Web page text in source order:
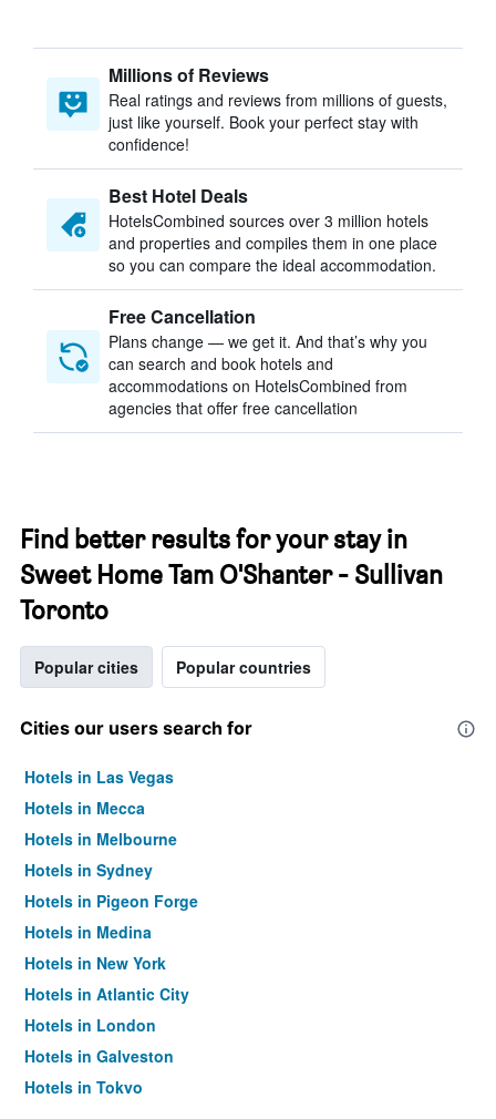
Millions of Reviews
Real ratings and reviews from millions of guests,
just like yourself. Book your perfect stay with
confidence!
Best Hotel Deals
HotelsCombined sources over 3 million hotels
and properties and compiles them in one place
so you can compare the ideal accommodation.
Free Cancellation
Plans change — we get it. And that’s why you
can search and book hotels and
accommodations on HotelsCombined from
agencies that offer free cancellation
Find better results for your stay in
Sweet Home Tam O'Shanter - Sullivan
Toronto
Popular cities Popular countries
Cities our users search for
Hotels in Las Vegas
Hotels in Mecca
Hotels in Melbourne
Hotels in Sydney
Hotels in Pigeon Forge
Hotels in Medina
Hotels in New York
Hotels in Atlantic City
Hotels in London
Hotels in Galveston
Hotels in Tokyo